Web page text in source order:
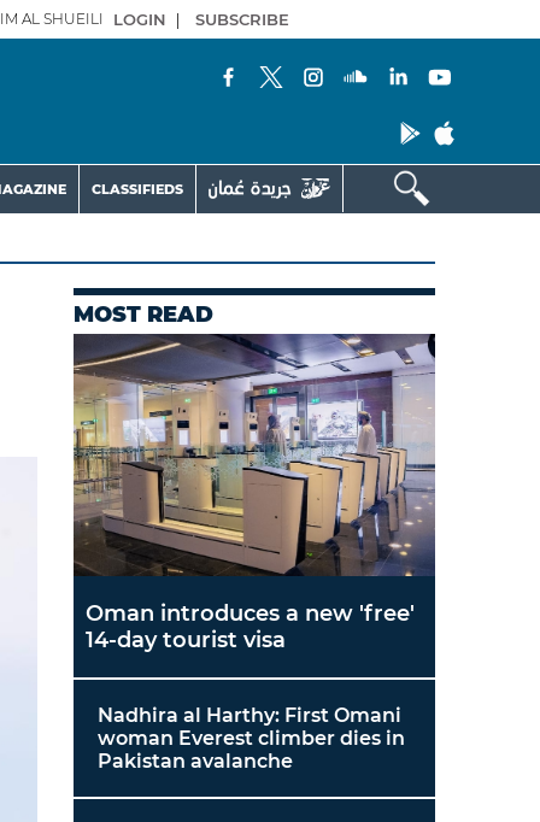
AL SHUEILI LOGIN | SUBSCRIBE
CLASSIFIEDS
MOST READ
Oman introduces a new 'free'
14-day tourist visa
Nadhira al Harthy: First Omani
woman Everest climber dies in
Pakistan avalanche